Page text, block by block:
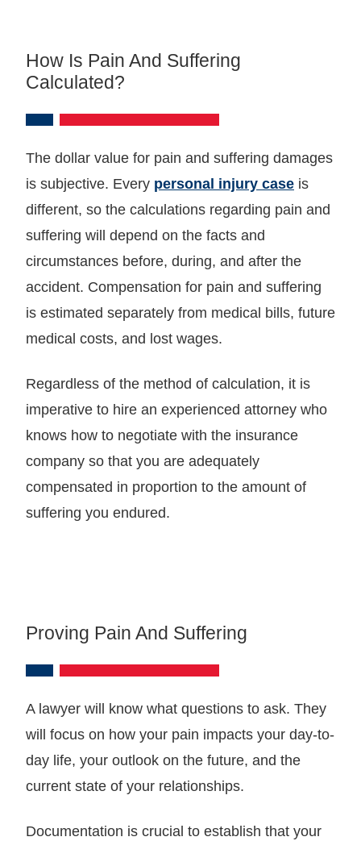
How Is Pain And Suffering
Calculated?
The dollar value for pain and suffering damages
is subjective. Every personal injury case is
different, so the calculations regarding pain and
suffering will depend on the facts and
circumstances before, during, and after the
accident. Compensation for pain and suffering
is estimated separately from medical bills, future
medical costs, and lost wages.
Regardless of the method of calculation, it is
imperative to hire an experienced attorney who
knows how to negotiate with the insurance
company so that you are adequately
compensated in proportion to the amount of
suffering you endured.
Proving Pain And Suffering
A lawyer will know what questions to ask. They
will focus on how your pain impacts your day-to-
day life, your outlook on the future, and the
current state of your relationships.
Documentation is crucial to establish that your